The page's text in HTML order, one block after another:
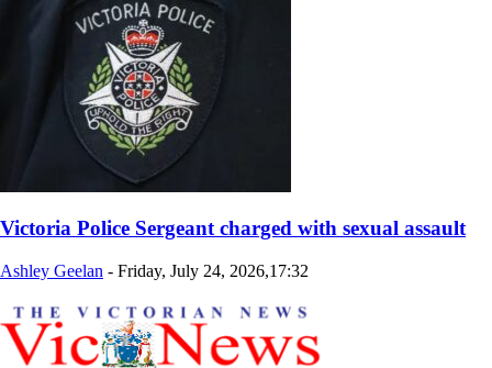
Victoria Police Sergeant charged with sexual assault
Ashley Geelan - Friday, July 24, 2026,17:32